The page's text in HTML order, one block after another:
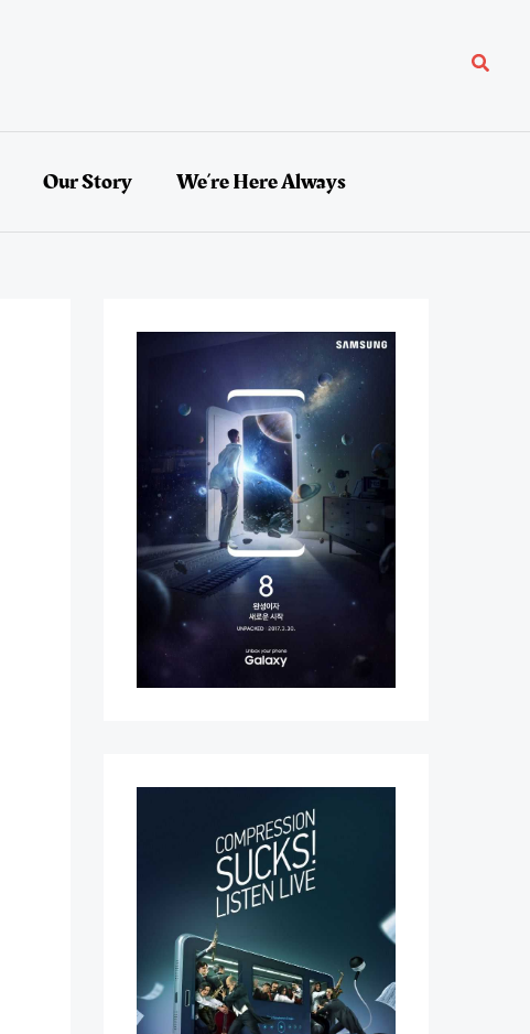
Search
Our Story We’re Here Always